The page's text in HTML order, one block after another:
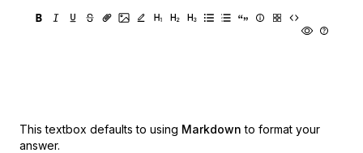
This textbox defaults to using Markdown to format your
answer.